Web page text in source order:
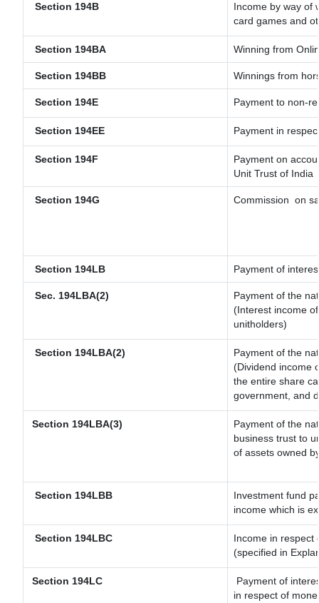
Section 194B
Income by way of
card games and
Section 194BA Winning from
Section 194BB Winnings from
Section 194E Payment to non-
Section 194EE Payment in
Section 194F
Payment on
Unit Trust of India
Section 194G Commission on
Section 194LB Payment of
Sec. 194LBA(2)
Payment of the
(Interest income
unitholders)
Section 194LBA(2)
Payment of the
(Dividend income
the entire share
government, and
Section 194LBA(3)
Payment of the
business trust to
of assets owned
Section 194LBB
Investment fund
income which is
Section 194LBC
Income in respect
(specified in
Section 194LC
Payment of
in respect of